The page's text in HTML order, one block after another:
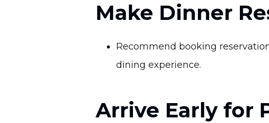
Make Dinner
Recommend booking
dining experience.
Arrive Early for